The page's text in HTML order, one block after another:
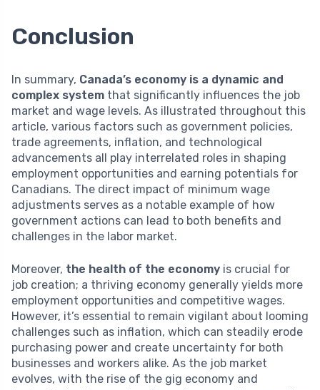
Conclusion
In summary, Canada’s economy is a dynamic and
complex system that significantly influences the job
market and wage levels. As illustrated throughout this
article, various factors such as government policies,
trade agreements, inflation, and technological
advancements all play interrelated roles in shaping
employment opportunities and earning potentials for
Canadians. The direct impact of minimum wage
adjustments serves as a notable example of how
government actions can lead to both benefits and
challenges in the labor market.
Moreover, the health of the economy is crucial for
job creation; a thriving economy generally yields more
employment opportunities and competitive wages.
However, it’s essential to remain vigilant about looming
challenges such as inflation, which can steadily erode
purchasing power and create uncertainty for both
businesses and workers alike. As the job market
evolves, with the rise of the gig economy and